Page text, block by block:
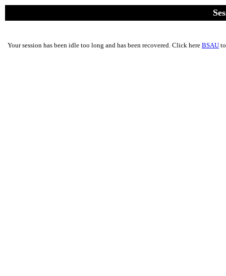
Your session has been idle too long and has been recovered. Click here BSAU